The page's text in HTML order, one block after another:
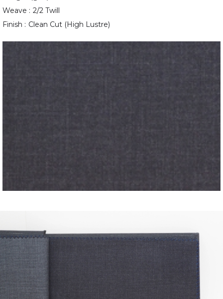
Weave : 2/2 Twill
Finish : Clean Cut (High Lustre)